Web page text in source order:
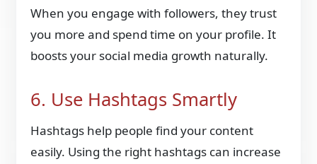
When you engage with followers, they trust
you more and spend time on your profile. It
boosts your social media growth naturally.
6. Use Hashtags Smartly
Hashtags help people find your content
easily. Using the right hashtags can increase